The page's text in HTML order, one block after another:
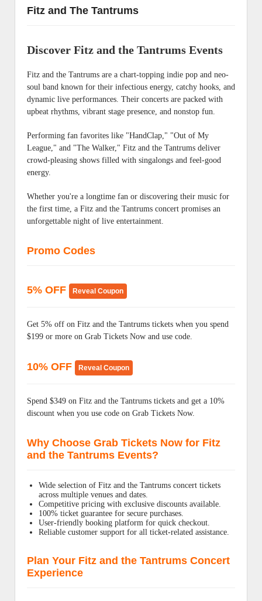
Fitz and The Tantrums
Discover Fitz and the Tantrums Events
Fitz and the Tantrums are a chart-topping indie pop and neo-
soul band known for their infectious energy, catchy hooks, and
dynamic live performances. Their concerts are packed with
upbeat rhythms, vibrant stage presence, and nonstop fun.
Performing fan favorites like "HandClap," "Out of My
League," and "The Walker," Fitz and the Tantrums deliver
crowd-pleasing shows filled with singalongs and feel-good
energy.
Whether you're a longtime fan or discovering their music for
the first time, a Fitz and the Tantrums concert promises an
unforgettable night of live entertainment.
Promo Codes
5% OFF Reveal Coupon
Get 5% off on Fitz and the Tantrums tickets when you spend
$199 or more on Grab Tickets Now and use code.
10% OFF Reveal Coupon
Spend $349 on Fitz and the Tantrums tickets and get a 10%
discount when you use code on Grab Tickets Now.
Why Choose Grab Tickets Now for Fitz
and the Tantrums Events?
Wide selection of Fitz and the Tantrums concert tickets
across multiple venues and dates.
Competitive pricing with exclusive discounts available.
100% ticket guarantee for secure purchases.
User-friendly booking platform for quick checkout.
Reliable customer support for all ticket-related assistance.
Plan Your Fitz and the Tantrums Concert
Experience